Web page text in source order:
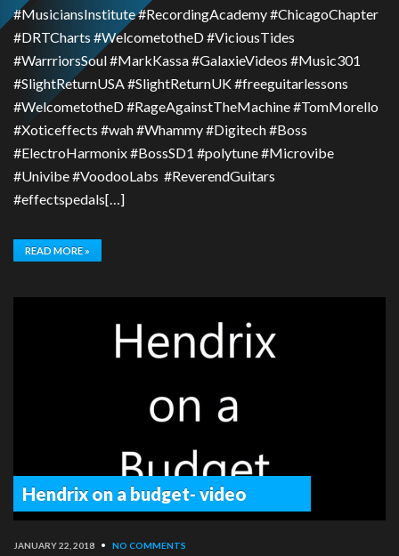
#MusiciansInstitute #RecordingAcademy #ChicagoChapter
#DRTCharts #WelcometotheD #ViciousTides
#WarrriorsSoul #MarkKassa #GalaxieVideos #Music301
#SlightReturnUSA #SlightReturnUK #freeguitarlessons
#WelcometotheD #RageAgainstTheMachine #TomMorello
#Xoticeffects #wah #Whammy #Digitech #Boss
#ElectroHarmonix #BossSD1 #polytune #Microvibe
#Univibe #VoodooLabs #ReverendGuitars
#effectspedals[…]
READ MORE »
Hendrix on a budget- video
JANUARY 22, 2018 • NO COMMENTS